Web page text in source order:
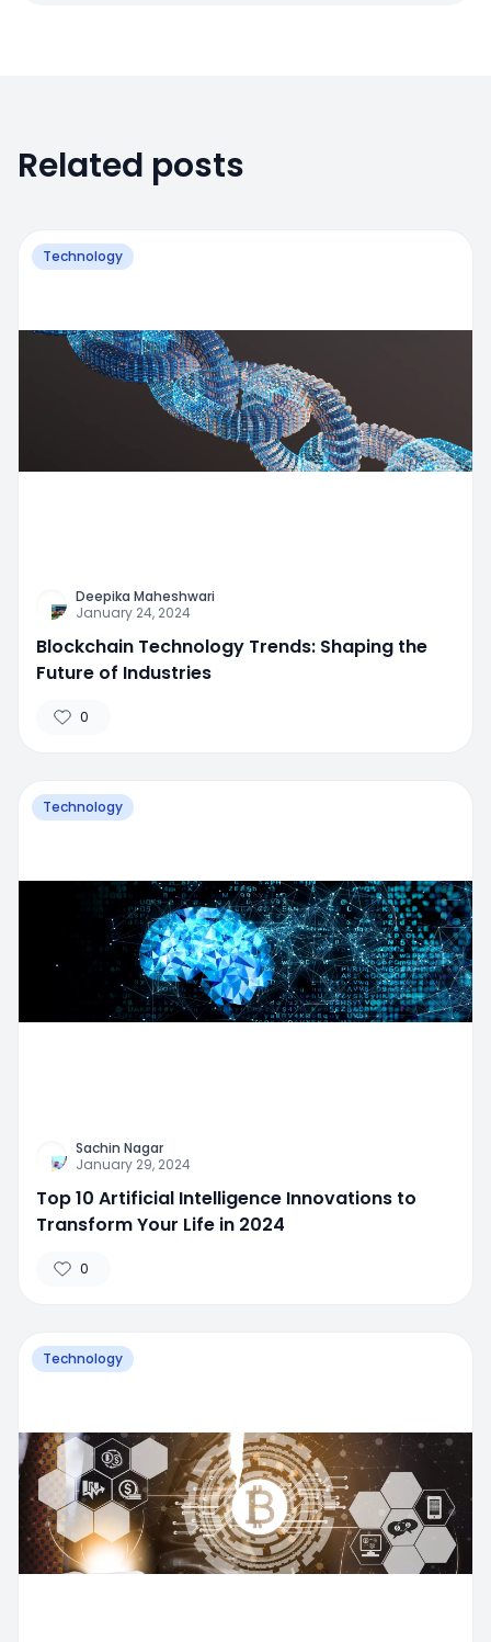
Related posts
Technology
Deepika Maheshwari
January 24, 2024
Blockchain Technology Trends: Shaping the
Future of Industries
0
Technology
Sachin Nagar
January 29, 2024
Top 10 Artificial Intelligence Innovations to
Transform Your Life in 2024
0
Technology